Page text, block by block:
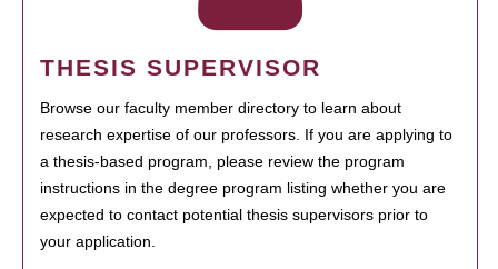
THESIS SUPERVISOR
Browse our faculty member directory to learn about
research expertise of our professors. If you are applying to
a thesis-based program, please review the program
instructions in the degree program listing whether you are
expected to contact potential thesis supervisors prior to
your application.